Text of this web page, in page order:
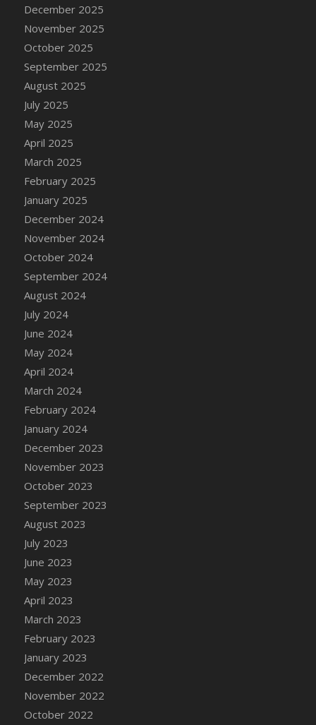
DFS Cake - Wedding - Always Yours - Slice
DFS Cake - Wedding - Love is love - MM
DFS Cake - Wedding - Love is love - Slice
DFS Cake - Wedding - You and Me Forever -
DFS Cake Down On The Farm
DFS Candle - Spring Garden
DFS Candy - Box of Chocolates
2022)
DFS Candy Cane Jar Blueberry
DFS Candy Cane Jar Mint
December 2025
November 2025
October 2025
September 2025
August 2025
July 2025
May 2025
April 2025
March 2025
February 2025
January 2025
December 2024
November 2024
October 2024
September 2024
August 2024
July 2024
June 2024
May 2024
April 2024
March 2024
February 2024
January 2024
December 2023
November 2023
October 2023
September 2023
August 2023
July 2023
June 2023
May 2023
April 2023
March 2023
February 2023
January 2023
December 2022
November 2022
October 2022